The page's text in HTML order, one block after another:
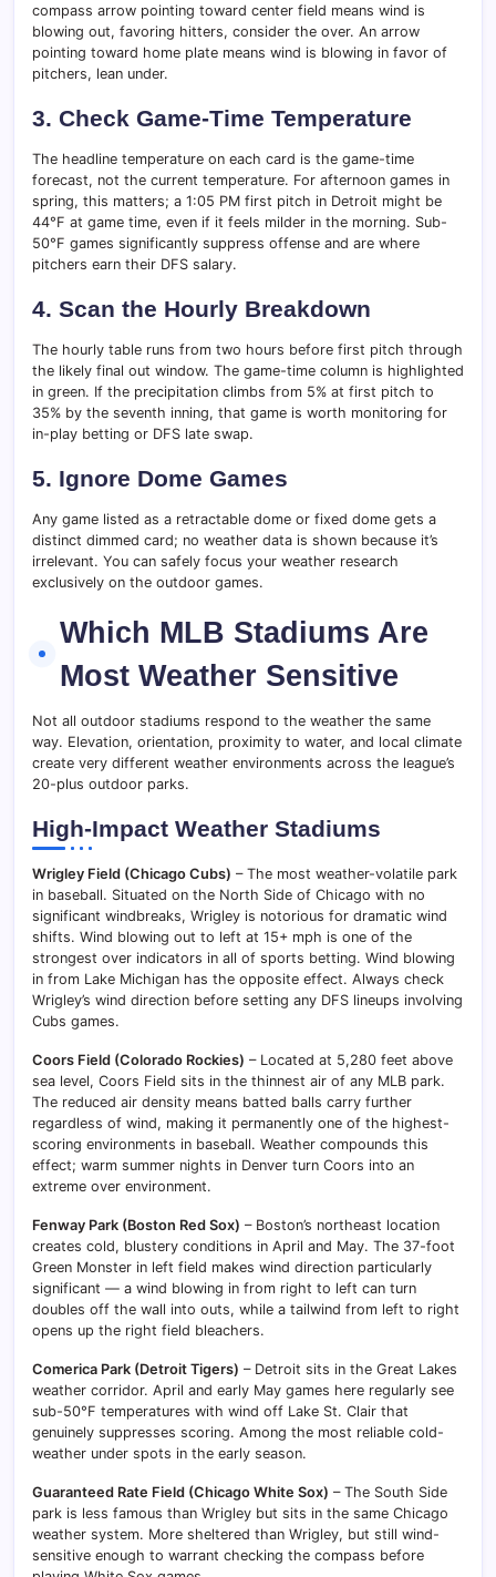
compass arrow pointing toward center field means wind is
blowing out, favoring hitters, consider the over. An arrow
pointing toward home plate means wind is blowing in favor of
pitchers, lean under.
3. Check Game-Time Temperature
The headline temperature on each card is the game-time
forecast, not the current temperature. For afternoon games in
spring, this matters; a 1:05 PM first pitch in Detroit might be
44°F at game time, even if it feels milder in the morning. Sub-
50°F games significantly suppress offense and are where
pitchers earn their DFS salary.
4. Scan the Hourly Breakdown
The hourly table runs from two hours before first pitch through
the likely final out window. The game-time column is highlighted
in green. If the precipitation climbs from 5% at first pitch to
35% by the seventh inning, that game is worth monitoring for
in-play betting or DFS late swap.
5. Ignore Dome Games
Any game listed as a retractable dome or fixed dome gets a
distinct dimmed card; no weather data is shown because it’s
irrelevant. You can safely focus your weather research
exclusively on the outdoor games.
Which MLB Stadiums Are
Most Weather Sensitive
Not all outdoor stadiums respond to the weather the same
way. Elevation, orientation, proximity to water, and local climate
create very different weather environments across the league’s
20-plus outdoor parks.
High-Impact Weather Stadiums
Wrigley Field (Chicago Cubs) – The most weather-volatile park
in baseball. Situated on the North Side of Chicago with no
significant windbreaks, Wrigley is notorious for dramatic wind
shifts. Wind blowing out to left at 15+ mph is one of the
strongest over indicators in all of sports betting. Wind blowing
in from Lake Michigan has the opposite effect. Always check
Wrigley’s wind direction before setting any DFS lineups involving
Cubs games.
Coors Field (Colorado Rockies) – Located at 5,280 feet above
sea level, Coors Field sits in the thinnest air of any MLB park.
The reduced air density means batted balls carry further
regardless of wind, making it permanently one of the highest-
scoring environments in baseball. Weather compounds this
effect; warm summer nights in Denver turn Coors into an
extreme over environment.
Fenway Park (Boston Red Sox) – Boston’s northeast location
creates cold, blustery conditions in April and May. The 37-foot
Green Monster in left field makes wind direction particularly
significant — a wind blowing in from right to left can turn
doubles off the wall into outs, while a tailwind from left to right
opens up the right field bleachers.
Comerica Park (Detroit Tigers) – Detroit sits in the Great Lakes
weather corridor. April and early May games here regularly see
sub-50°F temperatures with wind off Lake St. Clair that
genuinely suppresses scoring. Among the most reliable cold-
weather under spots in the early season.
Guaranteed Rate Field (Chicago White Sox) – The South Side
park is less famous than Wrigley but sits in the same Chicago
weather system. More sheltered than Wrigley, but still wind-
sensitive enough to warrant checking the compass before